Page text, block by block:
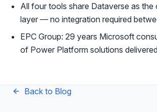
All four tools share Dataverse as the
layer — no integration required
EPC Group: 29 years Microsoft
of Power Platform solutions
Back to Blog